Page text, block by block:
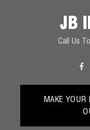
JB
Call Us
MAKE YOUR